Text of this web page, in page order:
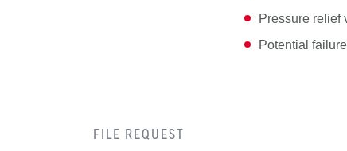
Pressure relief
Potential
FILE REQUEST